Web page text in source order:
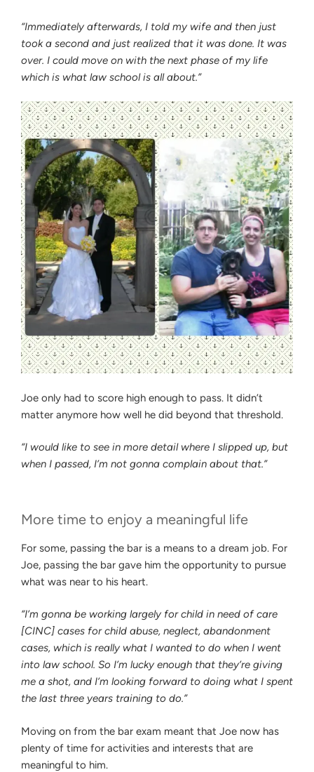
“Immediately afterwards, I told my wife and then just
took a second and just realized that it was done. It was
over. I could move on with the next phase of my life
which is what law school is all about.”
Joe only had to score high enough to pass. It didn’t
matter anymore how well he did beyond that threshold.
“I would like to see in more detail where I slipped up, but
when I passed, I’m not gonna complain about that.”
More time to enjoy a meaningful life
For some, passing the bar is a means to a dream job. For
Joe, passing the bar gave him the opportunity to pursue
what was near to his heart.
“I’m gonna be working largely for child in need of care
[CINC] cases for child abuse, neglect, abandonment
cases, which is really what I wanted to do when I went
into law school. So I’m lucky enough that they’re giving
me a shot, and I’m looking forward to doing what I spent
the last three years training to do.”
Moving on from the bar exam meant that Joe now has
plenty of time for activities and interests that are
meaningful to him.